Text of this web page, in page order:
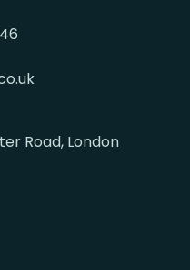
Road, London